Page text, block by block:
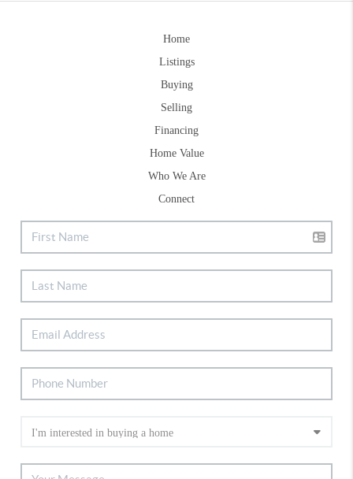
Home
Listings
Buying
Selling
Financing
Home Value
Who We Are
Connect